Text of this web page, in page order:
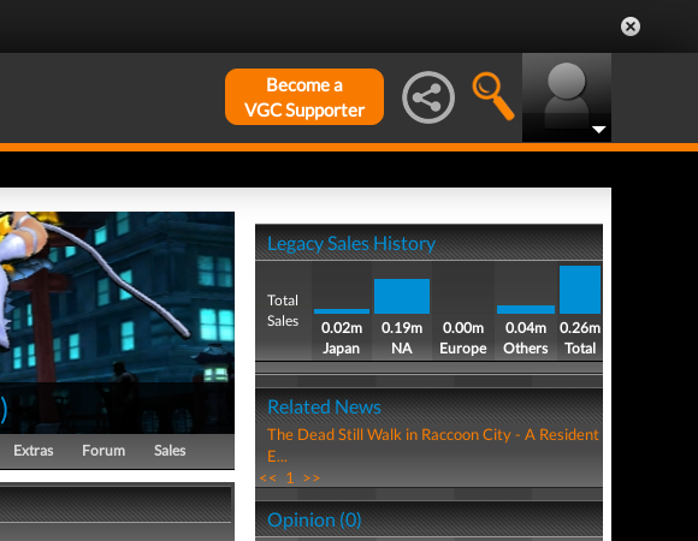
Become a
VGC Supporter
)
Extras Forum Sales
Legacy Sales History
Total
Sales
0.02m
Japan
0.19m
NA
0.00m
Europe
0.04m
Others
0.26m
Total
Related News
The Dead Still Walk in Raccoon City - A Resident
E...
<< 1 >>
Opinion (0)